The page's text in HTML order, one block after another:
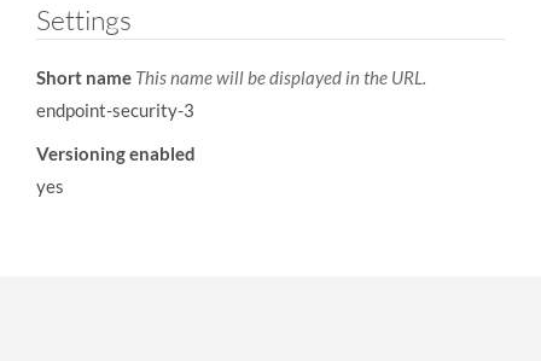
Settings
Short name This name will be displayed in the URL.
endpoint-security-3
Versioning enabled
yes